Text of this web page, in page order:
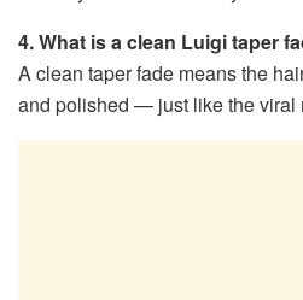
4. What is a clean Luigi taper
A clean taper fade means the
and polished — just like the viral